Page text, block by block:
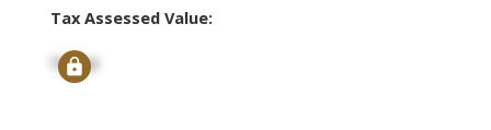
Tax Assessed Value:
Signup